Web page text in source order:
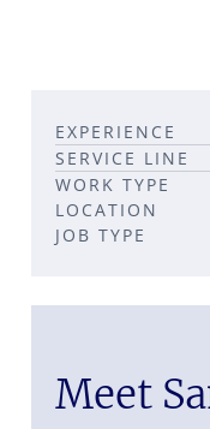
Career
Leadership
Capital
JOB TYPE
EXPERIENCE
LOCATION
SERVICE LINE
WORK TYPE
Meet